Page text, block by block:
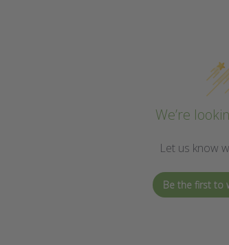
We’re
Let us know
Be the first to